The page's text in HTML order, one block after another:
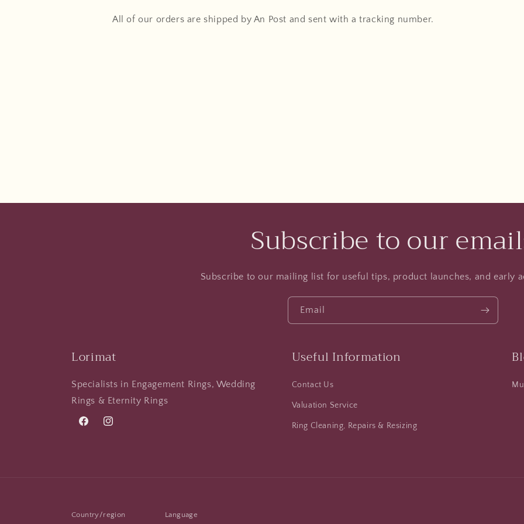
All of our orders are shipped by An Post and sent with a tracking number.
Subscribe to our
Subscribe to our mailing list for useful tips, product launches, and early
Email
Lorimat
Specialists in Engagement Rings, Wedding
Rings & Eternity Rings
FacebookInstagram
Useful Information
Contact Us
Valuation Service
Ring Cleaning, Repairs & Resizing
Country/region Language